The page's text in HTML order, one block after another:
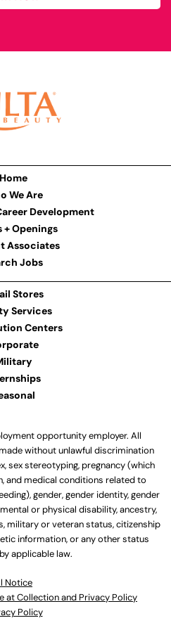
Home
We Are
Development
+ Openings
Associates
Jobs
Stores
Services
Centers
opportunity employer. All
without unlawful discrimination
sex stereotyping, pregnancy (which
and medical conditions related to
gender, gender identity, gender
or physical disability, ancestry,
military or veteran status, citizenship
information, or any other status
applicable law.
Notice
at Collection and Privacy Policy
Policy